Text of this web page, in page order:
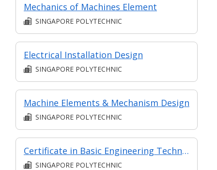
Mechanics of Machines Element
SINGAPORE POLYTECHNIC
Electrical Installation Design
SINGAPORE POLYTECHNIC
Machine Elements & Mechanism Design
SINGAPORE POLYTECHNIC
Certificate in Basic Engineering Technology
SINGAPORE POLYTECHNIC